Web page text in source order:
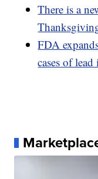
There is a
FDA
cases of lead